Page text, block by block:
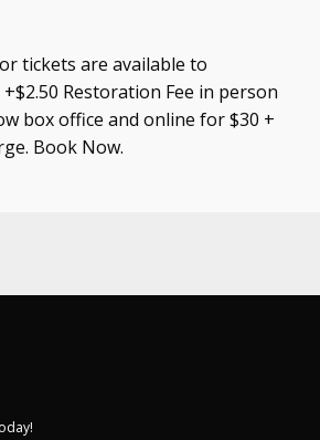
tickets are available to
Restoration Fee in person
box office and online for $30 +
Book Now.